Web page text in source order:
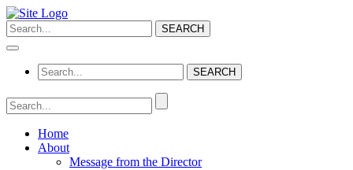
Home
About
Message from the Director